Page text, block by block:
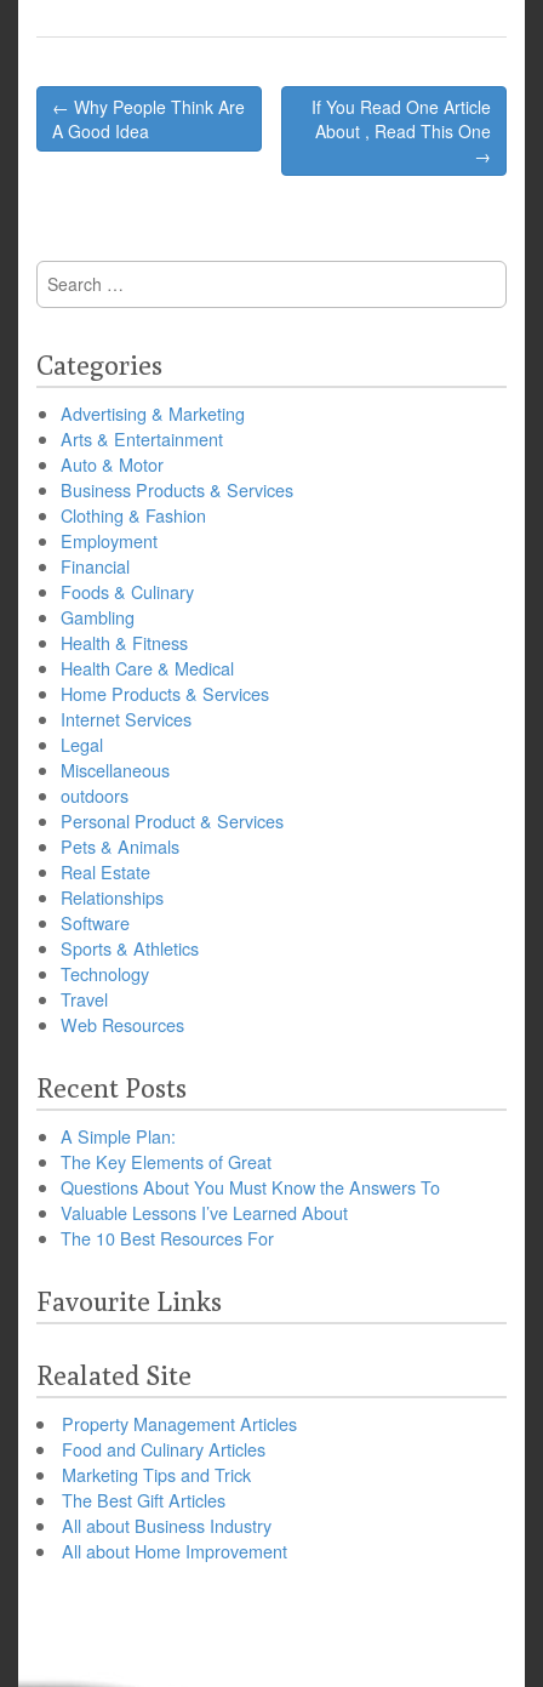
Post
navigation
← Why People Think Are
A Good Idea
If You Read One Article
About , Read This One
→
Search
for:
Categories
Advertising & Marketing
Arts & Entertainment
Auto & Motor
Business Products & Services
Clothing & Fashion
Employment
Financial
Foods & Culinary
Gambling
Health & Fitness
Health Care & Medical
Home Products & Services
Internet Services
Legal
Miscellaneous
outdoors
Personal Product & Services
Pets & Animals
Real Estate
Relationships
Software
Sports & Athletics
Technology
Travel
Web Resources
Recent Posts
A Simple Plan:
The Key Elements of Great
Questions About You Must Know the Answers To
Valuable Lessons I’ve Learned About
The 10 Best Resources For
Favourite Links
Realated Site
Property Management Articles
Food and Culinary Articles
Marketing Tips and Trick
The Best Gift Articles
All about Business Industry
All about Home Improvement